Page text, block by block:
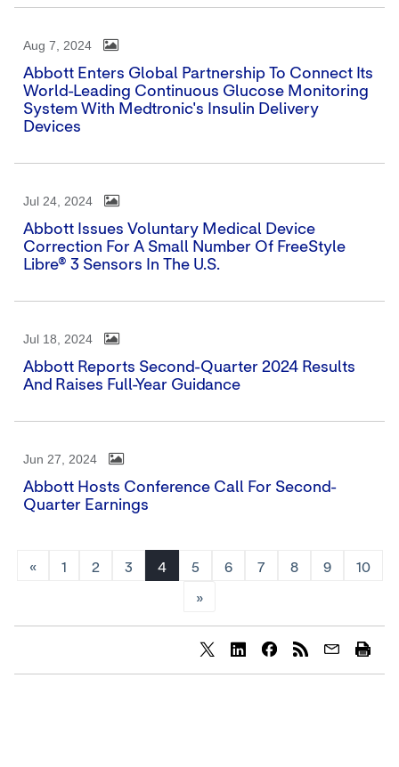
Aug 7, 2024
Abbott Enters Global Partnership To Connect Its
World-Leading Continuous Glucose Monitoring
System With Medtronic's Insulin Delivery
Devices
Jul 24, 2024
Abbott Issues Voluntary Medical Device
Correction For A Small Number Of FreeStyle
Libre® 3 Sensors In The U.S.
Jul 18, 2024
Abbott Reports Second-Quarter 2024 Results
And Raises Full-Year Guidance
Jun 27, 2024
Abbott Hosts Conference Call For Second-
Quarter Earnings
« 1 2 3 4 5 6 7 8 9 10
»